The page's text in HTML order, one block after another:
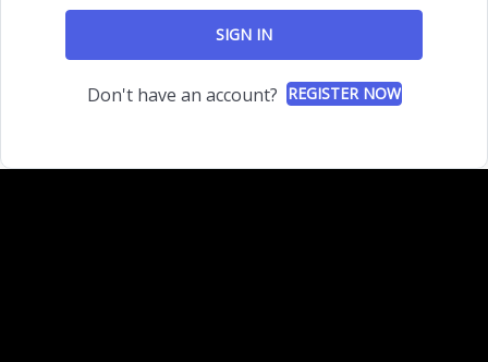
SIGN IN
Don't have an account? REGISTER NOW